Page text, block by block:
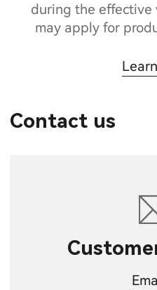
during the effective
may apply for
Contact us